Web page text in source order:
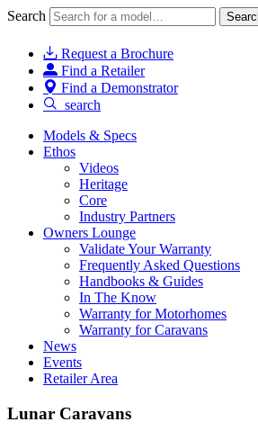
Search
Request a Brochure
Find a Retailer
Find a Demonstrator
search
Models & Specs
Ethos
Videos
Heritage
Core
Industry Partners
Owners Lounge
Validate Your Warranty
Frequently Asked Questions
Handbooks & Guides
In The Know
Warranty for Motorhomes
Warranty for Caravans
News
Events
Retailer Area
Lunar Caravans